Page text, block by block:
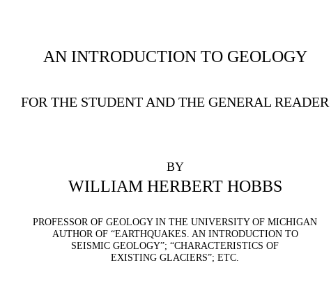
AN INTRODUCTION TO GEOLOGY
FOR THE STUDENT AND THE GENERAL READER
BY
WILLIAM HERBERT HOBBS
PROFESSOR OF GEOLOGY IN THE UNIVERSITY OF MICHIGAN
AUTHOR OF “EARTHQUAKES. AN INTRODUCTION TO
SEISMIC GEOLOGY”; “CHARACTERISTICS OF
EXISTING GLACIERS”; ETC.